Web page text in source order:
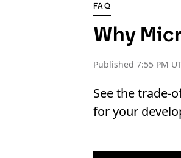
FAQ
Why
Published 7:55 PM
See the trade-
for your